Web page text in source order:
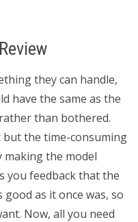
they can handle,
have the same as the
than bothered.
the time-consuming
making the model
you feedback that the
as it once was, so
Now, all you need